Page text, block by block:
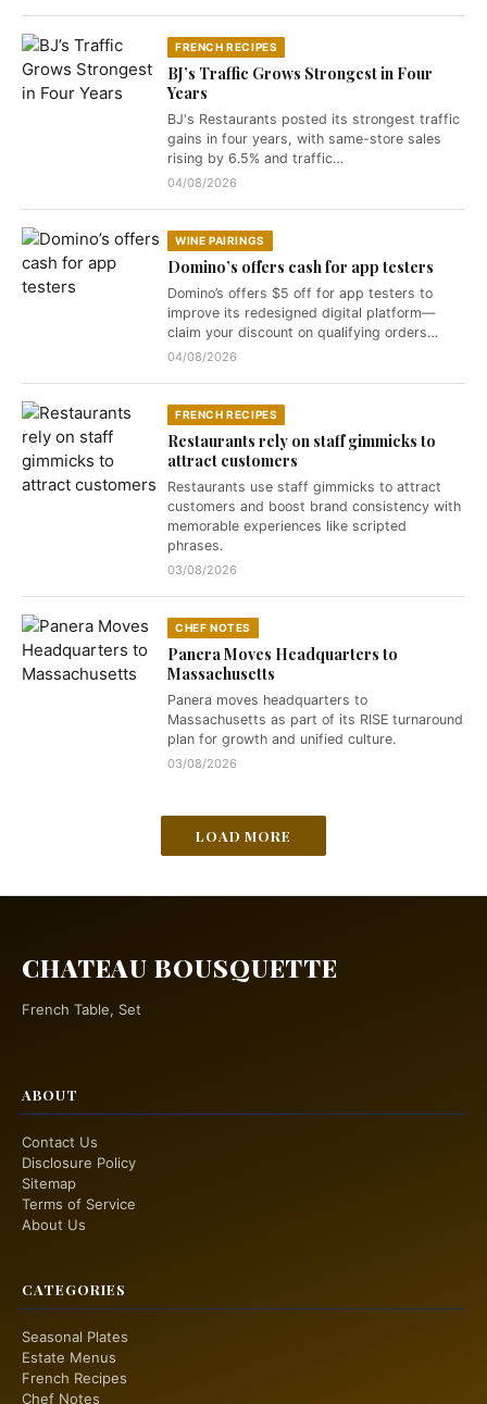
FRENCH RECIPES
BJ’s Traffic Grows Strongest in Four
Years
BJ's Restaurants posted its strongest traffic
gains in four years, with same-store sales
rising by 6.5% and traffic…
04/08/2026
WINE PAIRINGS
Domino’s offers cash for app testers
Domino’s offers $5 off for app testers to
improve its redesigned digital platform—
claim your discount on qualifying orders…
04/08/2026
FRENCH RECIPES
Restaurants rely on staff gimmicks to
attract customers
Restaurants use staff gimmicks to attract
customers and boost brand consistency with
memorable experiences like scripted
phrases.
03/08/2026
CHEF NOTES
Panera Moves Headquarters to
Massachusetts
Panera moves headquarters to
Massachusetts as part of its RISE turnaround
plan for growth and unified culture.
03/08/2026
LOAD MORE
CHATEAU BOUSQUETTE
French Table, Set
ABOUT
Contact Us
Disclosure Policy
Sitemap
Terms of Service
About Us
CATEGORIES
Seasonal Plates
Estate Menus
French Recipes
Chef Notes